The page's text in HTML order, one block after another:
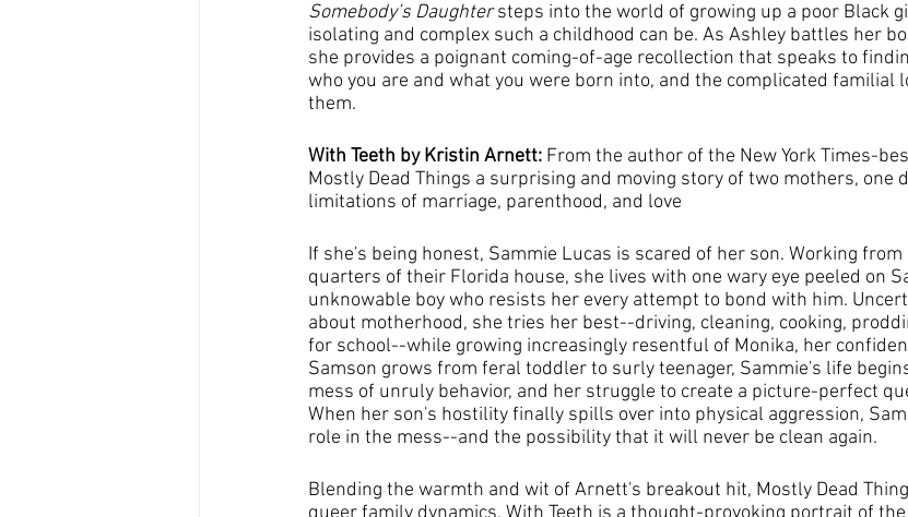
Somebody’s Daughter steps into the world of growing up a poor Black
isolating and complex such a childhood can be. As Ashley battles her
she provides a poignant coming-of-age recollection that speaks to
who you are and what you were born into, and the complicated familial
them.
With Teeth by Kristin Arnett: From the author of the New York Times-
Mostly Dead Things a surprising and moving story of two mothers, one
limitations of marriage, parenthood, and love
If she's being honest, Sammie Lucas is scared of her son. Working
quarters of their Florida house, she lives with one wary eye peeled on
unknowable boy who resists her every attempt to bond with him.
about motherhood, she tries her best--driving, cleaning, cooking,
for school--while growing increasingly resentful of Monika, her
Samson grows from feral toddler to surly teenager, Sammie's life
mess of unruly behavior, and her struggle to create a picture-perfect
When her son's hostility finally spills over into physical aggression,
role in the mess--and the possibility that it will never be clean again.
Blending the warmth and wit of Arnett's breakout hit, Mostly Dead